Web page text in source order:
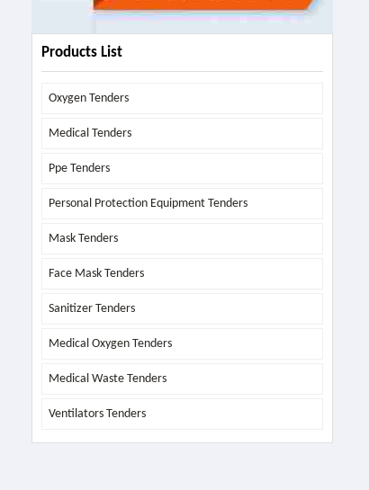
Products List
Oxygen Tenders
Medical Tenders
Ppe Tenders
Personal Protection Equipment Tenders
Mask Tenders
Face Mask Tenders
Sanitizer Tenders
Medical Oxygen Tenders
Medical Waste Tenders
Ventilators Tenders